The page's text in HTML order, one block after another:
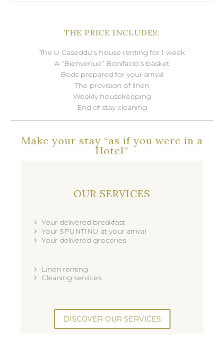
THE PRICE INCLUDES:
The U Caseddu’s house renting for 1 week
A “Bienvenue” Bonifacio’s basket
Beds prepared for your arrival
The provision of linen
Weekly housekeeping
End of stay cleaning
Make your stay “as if you were in a
Hotel”
OUR SERVICES
Your delivered breakfast
Your SPUNTINU at your arrival
Your delivered groceries
Linen renting
Cleaning services
DISCOVER OUR SERVICES